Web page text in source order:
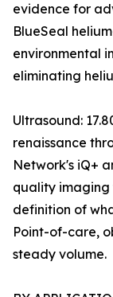
evidence for
BlueSeal
environmental
eliminating
Ultrasound:
renaissance
Network's iQ+
quality imaging
definition of
Point-of-care,
steady volume.